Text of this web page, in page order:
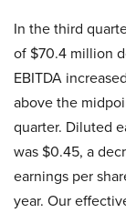
In the third
of $70.4 million
EBITDA
above the
quarter. Diluted
was $0.45, a
earnings per
year. Our